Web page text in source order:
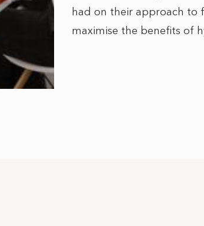
had on their approach to
maximise the benefits of